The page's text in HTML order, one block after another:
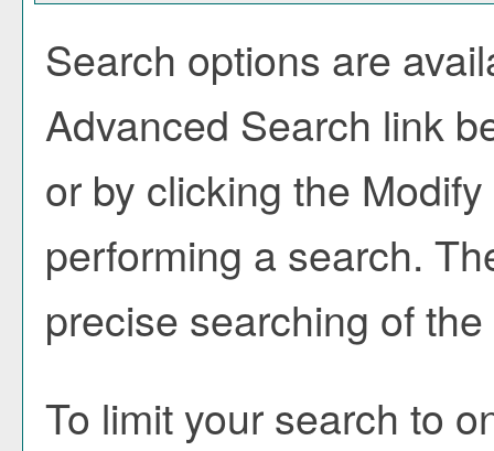
Search options are
Advanced Search link
or by clicking the
performing a search.
precise searching of
To limit your search to